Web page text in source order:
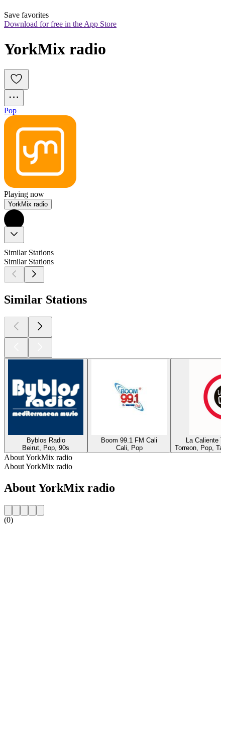
Save favorites
Download for free in the App Store
YorkMix radio
Pop
Playing now
YorkMix radio
Similar Stations
Similar Stations
Similar Stations
Byblos Radio
Beirut, Pop, 90s
Boom 99.1 FM Cali
Cali, Pop
La Caliente
Torreon, Pop,
About YorkMix radio
About YorkMix radio
About YorkMix radio
(0)